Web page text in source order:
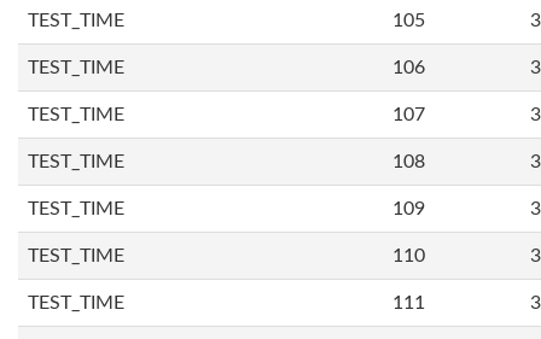
TEST_TIME 105
TEST_TIME 106
TEST_TIME 107
TEST_TIME 108
TEST_TIME 109
TEST_TIME 110
TEST_TIME 111